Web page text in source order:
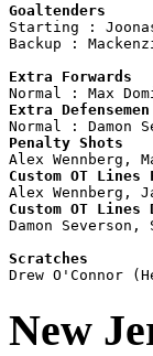
Goaltenders
Starting :
Backup :
Extra Forwards
Extra Defensemen
Penalty Shots
Custom OT Lines
Custom OT Lines
Damon
Scratches
New